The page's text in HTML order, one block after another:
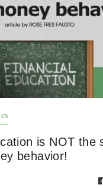
is NOT the
behavior!